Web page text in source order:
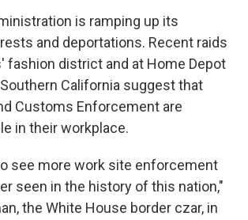
is ramping up its
and deportations. Recent raids
fashion district and at Home Depot
California suggest that
Customs Enforcement are
in their workplace.
see more work site enforcement
seen in the history of this nation,"
the White House border czar, in